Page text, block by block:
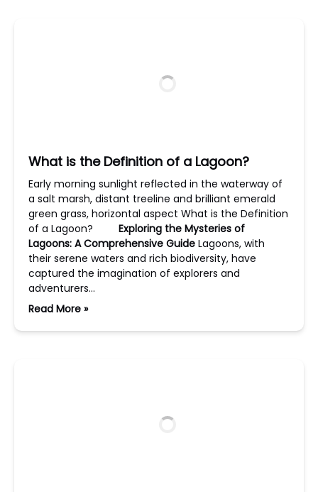
What is the Definition of a Lagoon?
Early morning sunlight reflected in the waterway of
a salt marsh, distant treeline and brilliant emerald
green grass, horizontal aspect What is the Definition
of a Lagoon? Exploring the Mysteries of
Lagoons: A Comprehensive Guide Lagoons, with
their serene waters and rich biodiversity, have
captured the imagination of explorers and
adventurers…
Read More »